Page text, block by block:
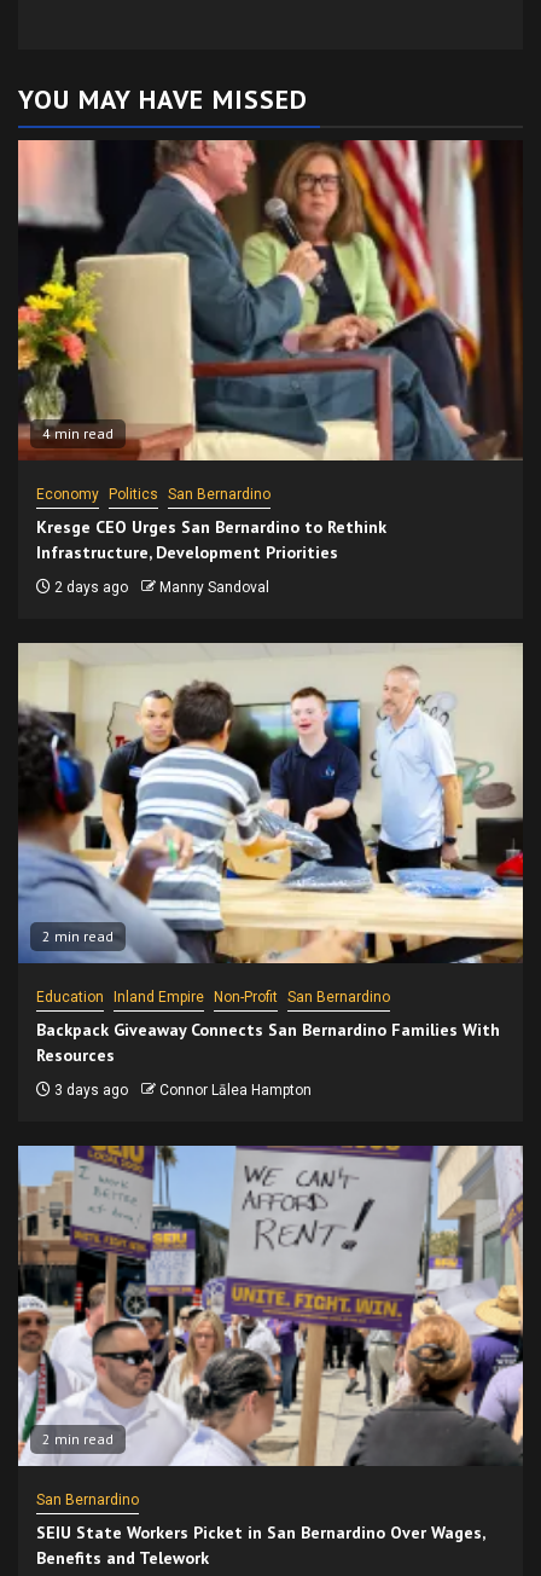
YOU MAY HAVE MISSED
4 min read
Economy Politics San Bernardino
Kresge CEO Urges San Bernardino to Rethink
Infrastructure, Development Priorities
2 days ago Manny Sandoval
2 min read
Education Inland Empire Non-Profit San Bernardino
Backpack Giveaway Connects San Bernardino Families With
Resources
3 days ago Connor Lālea Hampton
2 min read
San Bernardino
SEIU State Workers Picket in San Bernardino Over Wages,
Benefits and Telework